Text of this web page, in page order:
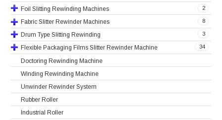
2
Foil Slitting Rewinding Machines
8
Fabric Slitter Rewinder Machines
3
Drum Type Slitting Rewinding
34
Flexible Packaging Films Slitter Rewinder Machine
Doctoring Rewinding Machine
Winding Rewinding Machine
Unwinder Rewinder System
Rubber Roller
Industrial Roller